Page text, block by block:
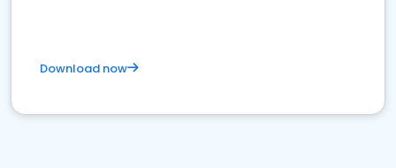
Download now